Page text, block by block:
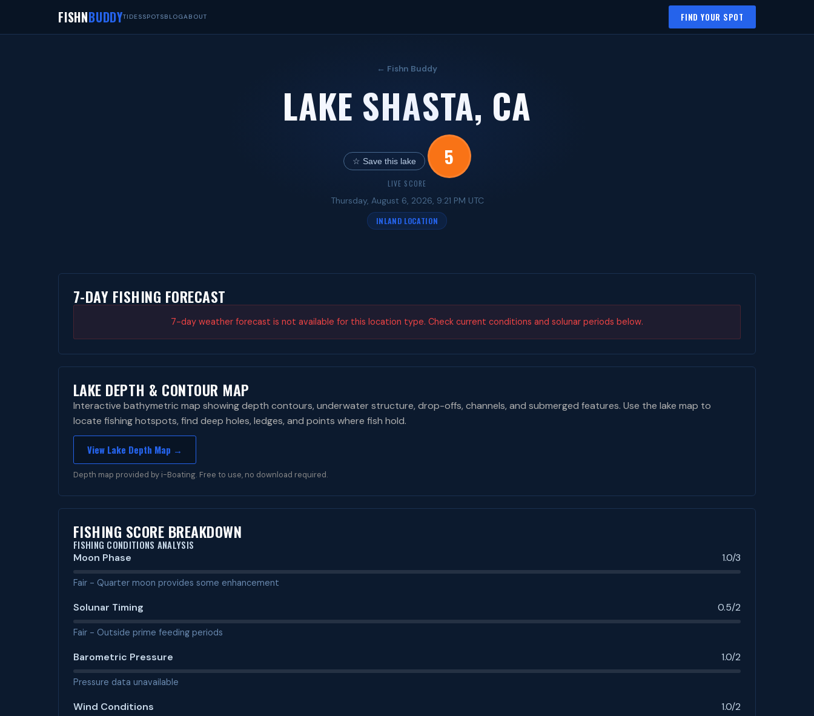
FISHNBUDDYTIDESSPOTSBLOGABOUT FIND YOUR SPOT
← Fishn Buddy
LAKE SHASTA, CA
☆ Save this lake 5
LIVE SCORE
Thursday, August 6, 2026, 9:21 PM UTC
INLAND LOCATION
7-DAY FISHING FORECAST
7-day weather forecast is not available for this location type. Check current conditions and solunar periods below.
LAKE DEPTH & CONTOUR MAP
Interactive bathymetric map showing depth contours, underwater structure, drop-offs, channels, and submerged features. Use the lake map to
locate fishing hotspots, find deep holes, ledges, and points where fish hold.
View Lake Depth Map →
Depth map provided by i-Boating. Free to use, no download required.
FISHING SCORE BREAKDOWN
FISHING CONDITIONS ANALYSIS
Moon Phase 1.0/3
Fair - Quarter moon provides some enhancement
Solunar Timing 0.5/2
Fair - Outside prime feeding periods
Barometric Pressure 1.0/2
Pressure data unavailable
Wind Conditions 1.0/2